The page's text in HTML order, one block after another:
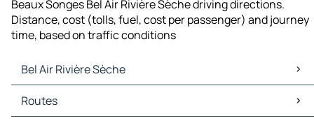
Beaux Songes Bel Air Rivière Sèche driving directions.
Distance, cost (tolls, fuel, cost per passenger) and journey
time, based on traffic conditions
Bel Air Rivière Sèche
Bel Air Rivière Sèche Maps
Bel Air Rivière Sèche Traffic
Routes